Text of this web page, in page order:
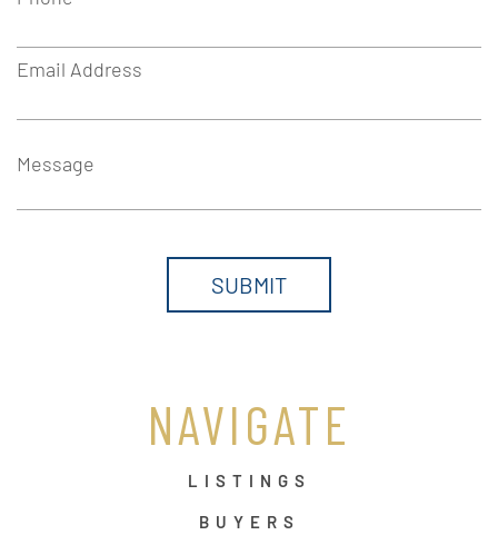
Email Address
Message
NAVIGATE
LISTINGS
BUYERS